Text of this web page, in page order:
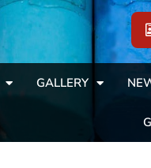
GALLERY